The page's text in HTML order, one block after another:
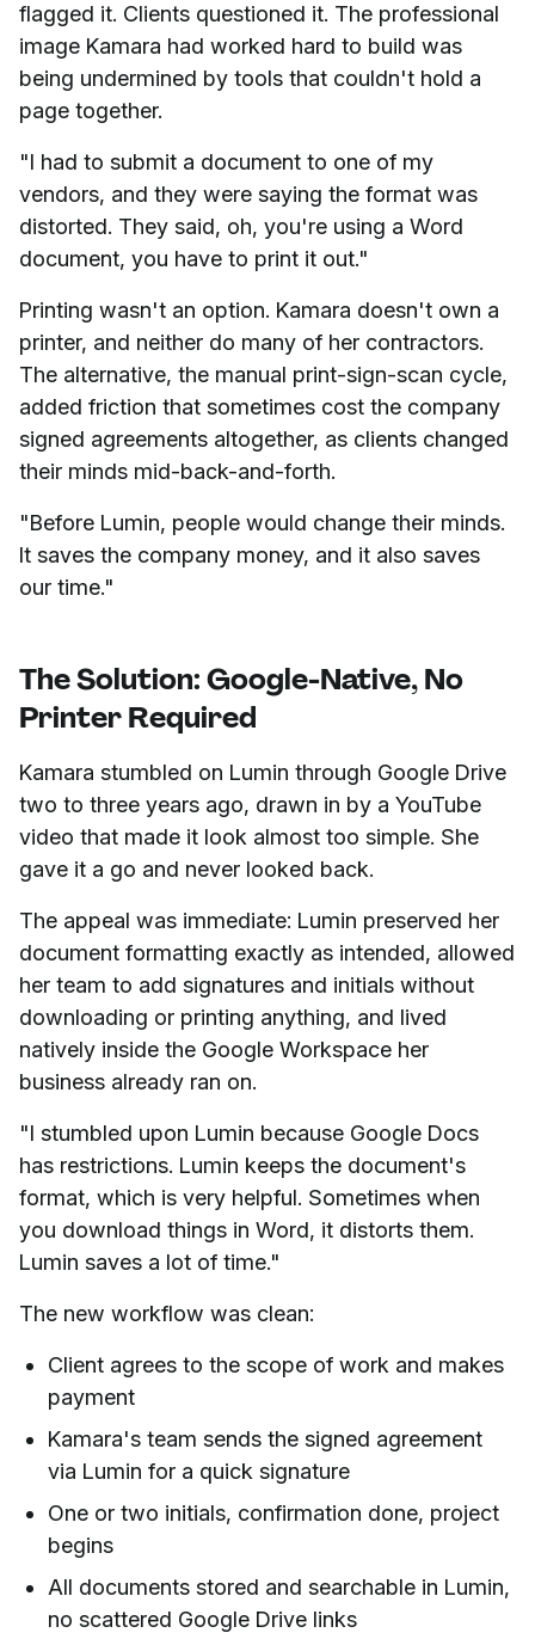
flagged it. Clients questioned it. The professional
image Kamara had worked hard to build was
being undermined by tools that couldn't hold a
page together.
"I had to submit a document to one of my
vendors, and they were saying the format was
distorted. They said, oh, you're using a Word
document, you have to print it out."
Printing wasn't an option. Kamara doesn't own a
printer, and neither do many of her contractors.
The alternative, the manual print-sign-scan cycle,
added friction that sometimes cost the company
signed agreements altogether, as clients changed
their minds mid-back-and-forth.
"Before Lumin, people would change their minds.
It saves the company money, and it also saves
our time."
The Solution: Google-Native, No
Printer Required
Kamara stumbled on Lumin through Google Drive
two to three years ago, drawn in by a YouTube
video that made it look almost too simple. She
gave it a go and never looked back.
The appeal was immediate: Lumin preserved her
document formatting exactly as intended, allowed
her team to add signatures and initials without
downloading or printing anything, and lived
natively inside the Google Workspace her
business already ran on.
"I stumbled upon Lumin because Google Docs
has restrictions. Lumin keeps the document's
format, which is very helpful. Sometimes when
you download things in Word, it distorts them.
Lumin saves a lot of time."
The new workflow was clean:
Client agrees to the scope of work and makes
payment
Kamara's team sends the signed agreement
via Lumin for a quick signature
One or two initials, confirmation done, project
begins
All documents stored and searchable in Lumin,
no scattered Google Drive links